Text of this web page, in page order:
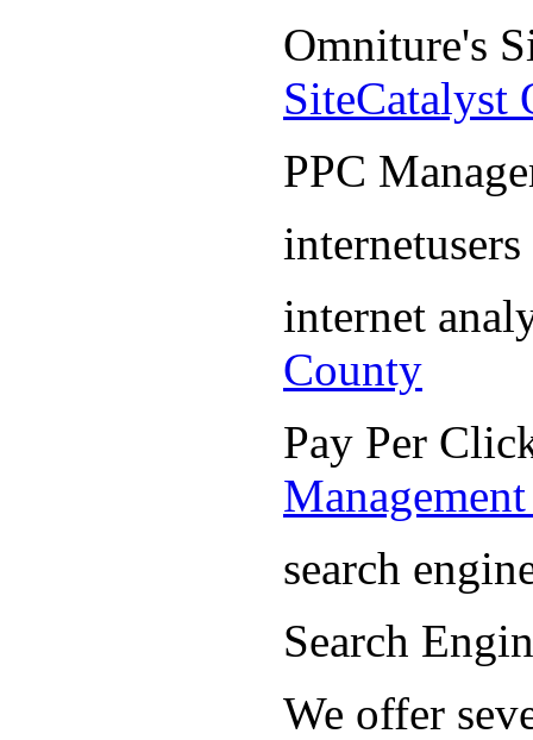
Omniture's
SiteCatalyst
PPC
internet
County
Pay Per
search
Search
We offer